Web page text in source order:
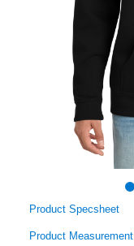
Product Specsheet
Product Measurement